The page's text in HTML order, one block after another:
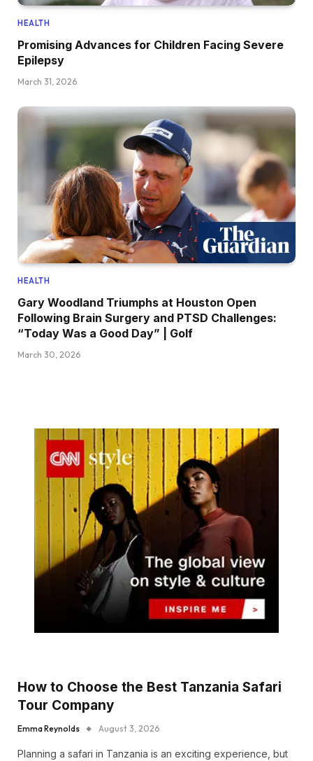
HEALTH
Promising Advances for Children Facing Severe
Epilepsy
March 31, 2026
HEALTH
Gary Woodland Triumphs at Houston Open
Following Brain Surgery and PTSD Challenges:
“Today Was a Good Day” | Golf
March 30, 2026
How to Choose the Best Tanzania Safari
Tour Company
Emma Reynolds August 3, 2026
Planning a safari in Tanzania is an exciting experience, but